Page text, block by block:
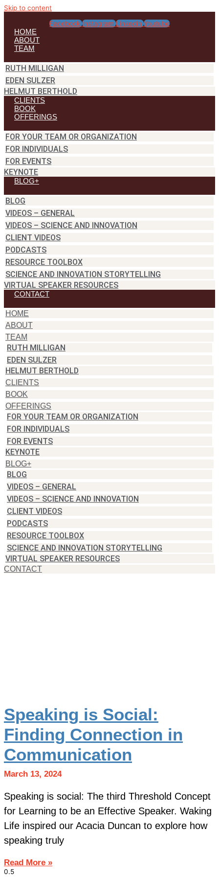
Skip to content
Facebook Instagram Linkedin Youtube
HOME
ABOUT
TEAM
RUTH MILLIGAN
EDEN SULZER
HELMUT BERTHOLD
CLIENTS
BOOK
OFFERINGS
FOR YOUR TEAM OR ORGANIZATION
FOR INDIVIDUALS
FOR EVENTS
KEYNOTE
BLOG+
BLOG
VIDEOS – GENERAL
VIDEOS – SCIENCE AND INNOVATION
CLIENT VIDEOS
PODCASTS
RESOURCE TOOLBOX
SCIENCE AND INNOVATION STORYTELLING
VIRTUAL SPEAKER RESOURCES
CONTACT
HOME
ABOUT
TEAM
RUTH MILLIGAN
EDEN SULZER
HELMUT BERTHOLD
CLIENTS
BOOK
OFFERINGS
FOR YOUR TEAM OR ORGANIZATION
FOR INDIVIDUALS
FOR EVENTS
KEYNOTE
BLOG+
BLOG
VIDEOS – GENERAL
VIDEOS – SCIENCE AND INNOVATION
CLIENT VIDEOS
PODCASTS
RESOURCE TOOLBOX
SCIENCE AND INNOVATION STORYTELLING
VIRTUAL SPEAKER RESOURCES
CONTACT
Speaking is Social:
Finding Connection in
Communication
March 13, 2024
Speaking is social: The third Threshold Concept
for Learning to be an Effective Speaker. Waking
Life inspired our Acacia Duncan to explore how
speaking truly
Read More »